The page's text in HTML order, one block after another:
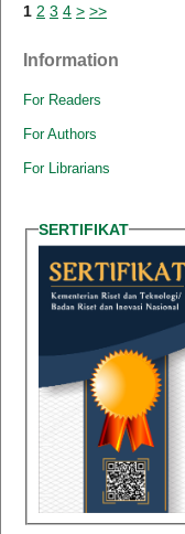
1 2 3 4 > >>
Information
For Readers
For Authors
For Librarians
SERTIFIKAT